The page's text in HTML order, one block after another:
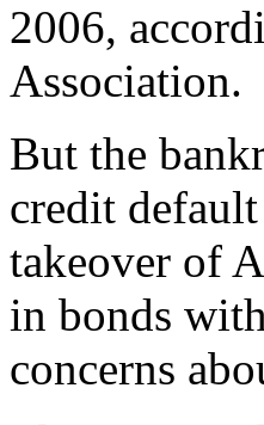
2006,
Association.
But the
credit
takeover of
in bonds
concerns